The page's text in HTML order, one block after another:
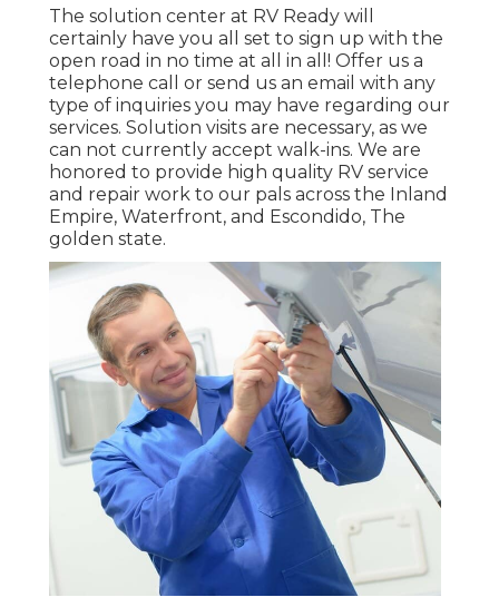
The solution center at RV Ready will
certainly have you all set to sign up with the
open road in no time at all in all! Offer us a
telephone call or send us an email with any
type of inquiries you may have regarding our
services. Solution visits are necessary, as we
can not currently accept walk-ins. We are
honored to provide high quality RV service
and repair work to our pals across the Inland
Empire, Waterfront, and Escondido, The
golden state.